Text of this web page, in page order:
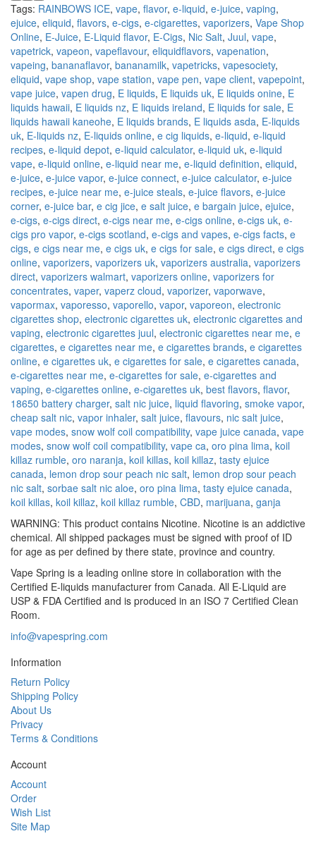
Tags: RAINBOWS ICE, vape, flavor, e-liquid, e-juice, vaping,
ejuice, eliquid, flavors, e-cigs, e-cigarettes, vaporizers, Vape Shop
Online, E-Juice, E-Liquid flavor, E-Cigs, Nic Salt, Juul, vape,
vapetrick, vapeon, vapeflavour, eliquidflavors, vapenation,
vapeing, bananaflavor, bananamilk, vapetricks, vapesociety,
eliquid, vape shop, vape station, vape pen, vape client, vapepoint,
vape juice, vapen drug, E liquids, E liquids uk, E liquids onine, E
liquids hawaii, E liquids nz, E liquids ireland, E liquids for sale, E
liquids hawaii kaneohe, E liquids brands, E liquids asda, E-liquids
uk, E-liquids nz, E-liquids online, e cig liquids, e-liquid, e-liquid
recipes, e-liquid depot, e-liquid calculator, e-liquid uk, e-liquid
vape, e-liquid online, e-liquid near me, e-liquid definition, eliquid,
e-juice, e-juice vapor, e-juice connect, e-juice calculator, e-juice
recipes, e-juice near me, e-juice steals, e-juice flavors, e-juice
corner, e-juice bar, e cig jice, e salt juice, e bargain juice, ejuice,
e-cigs, e-cigs direct, e-cigs near me, e-cigs online, e-cigs uk, e-
cigs pro vapor, e-cigs scotland, e-cigs and vapes, e-cigs facts, e
cigs, e cigs near me, e cigs uk, e cigs for sale, e cigs direct, e cigs
online, vaporizers, vaporizers uk, vaporizers australia, vaporizers
direct, vaporizers walmart, vaporizers online, vaporizers for
concentrates, vaper, vaperz cloud, vaporizer, vaporwave,
vapormax, vaporesso, vaporello, vapor, vaporeon, electronic
cigarettes shop, electronic cigarettes uk, electronic cigarettes and
vaping, electronic cigarettes juul, electronic cigarettes near me, e
cigarettes, e cigarettes near me, e cigarettes brands, e cigarettes
online, e cigarettes uk, e cigarettes for sale, e cigarettes canada,
e-cigarettes near me, e-cigarettes for sale, e-cigarettes and
vaping, e-cigarettes online, e-cigarettes uk, best flavors, flavor,
18650 battery charger, salt nic juice, liquid flavoring, smoke vapor,
cheap salt nic, vapor inhaler, salt juice, flavours, nic salt juice,
vape modes, snow wolf coil compatibility, vape juice canada, vape
modes, snow wolf coil compatibility, vape ca, oro pina lima, koil
killaz rumble, oro naranja, koil killas, koil killaz, tasty ejuice
canada, lemon drop sour peach nic salt, lemon drop sour peach
nic salt, sorbae salt nic aloe, oro pina lima, tasty ejuice canada,
koil killas, koil killaz, koil killaz rumble, CBD, marijuana, ganja
WARNING: This product contains Nicotine. Nicotine is an addictive
chemical. All shipped packages must be signed with proof of ID
for age as per defined by there state, province and country.
Vape Spring is a leading online store in collaboration with the
Certified E-liquids manufacturer from Canada. All E-Liquid are
USP & FDA Certified and is produced in an ISO 7 Certified Clean
Room.
info@vapespring.com
Information
Return Policy
Shipping Policy
About Us
Privacy
Terms & Conditions
Account
Account
Order
Wish List
Site Map